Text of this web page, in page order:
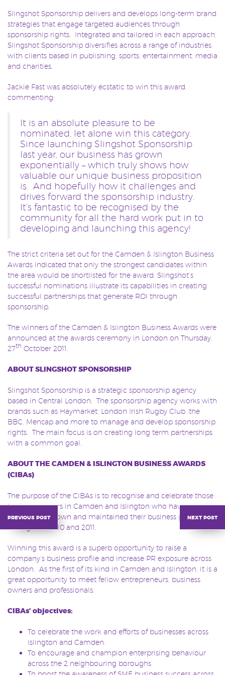
Slingshot Sponsorship delivers and develops long-term brand
strategies that engage targeted audiences through
sponsorship rights. Integrated and tailored in each approach,
Slingshot Sponsorship diversifies across a range of industries
with clients based in publishing, sports, entertainment, media
and charities.
Jackie Fast was absolutely ecstatic to win this award,
commenting:
It is an absolute pleasure to be
nominated, let alone win this category.
Since launching Slingshot Sponsorship
last year, our business has grown
exponentially – which truly shows how
valuable our unique business proposition
is. And hopefully how it challenges and
drives forward the sponsorship industry.
It’s fantastic to be recognised by the
community for all the hard work put in to
developing and launching this agency!
The strict criteria set out for the Camden & Islington Business
Awards indicated that only the strongest candidates within
the area would be shortlisted for the award. Slingshot’s
successful nominations illustrate its capabilities in creating
successful partnerships that generate ROI through
sponsorship.
The winners of the Camden & Islington Business Awards were
announced at the awards ceremony in London on Thursday,
27th October 2011.
ABOUT SLINGSHOT SPONSORSHIP
Slingshot Sponsorship is a strategic sponsorship agency
based in Central London. The sponsorship agency works with
brands such as Haymarket, London Irish Rugby Club, the
BBC, Mencap and more to manage and develop sponsorship
rights. The main focus is on creating long term partnerships
with a common goal.
ABOUT THE CAMDEN & ISLINGTON BUSINESS AWARDS
(CIBAs)
The purpose of the CIBAs is to recognise and celebrate those
business owners in Camden and Islington who have
successfully grown and maintained their business positioning
throughout 2010 and 2011.
Winning this award is a superb opportunity to raise a
company’s business profile and increase PR exposure across
London. As the first of its kind in Camden and Islington, it is a
great opportunity to meet fellow entrepreneurs, business
owners and professionals.
CIBAs’ objectives:
To celebrate the work and efforts of businesses across
Islington and Camden.
To encourage and champion enterprising behaviour
across the 2 neighbouring boroughs
previous post next post